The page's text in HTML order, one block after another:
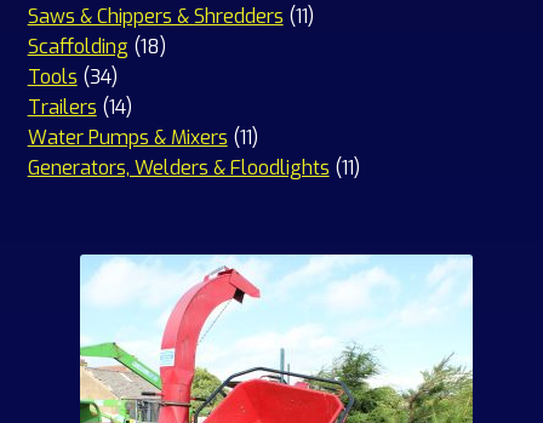
Saws & Chippers & Shredders 1111
Scaffolding 1818
Tools 3434
products
Trailers 1414
products
Water Pumps & Mixers 1111
products
Generators, Welders & Floodlights 1111